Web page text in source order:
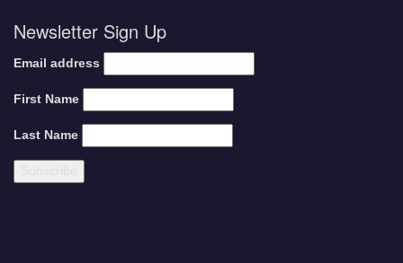
Newsletter Sign Up
Email address
First Name
Last Name